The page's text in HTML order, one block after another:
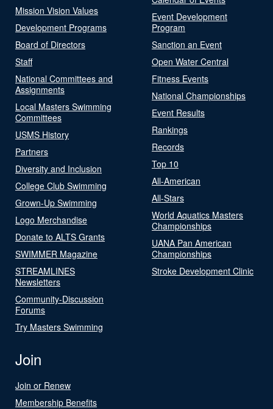
Mission Vision Values
Development Programs
Board of Directors
Staff
National Committees and
Assignments
Local Masters Swimming
Committees
USMS History
Partners
Diversity and Inclusion
College Club Swimming
Grown-Up Swimming
Logo Merchandise
Donate to ALTS Grants
SWIMMER Magazine
STREAMLINES
Newsletters
Community-Discussion
Forums
Try Masters Swimming
Event Development
Program
Sanction an Event
Open Water Central
Fitness Events
National Championships
Event Results
Rankings
Records
Top 10
All-American
All-Stars
World Aquatics Masters
Championships
UANA Pan American
Championships
Stroke Development Clinic
Join
Join or Renew
Membership Benefits